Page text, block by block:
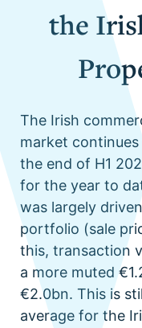
the
The Irish
market
the end of H1
for the year to
was largely
portfolio (sale
this, transaction
a more muted
€2.0bn. This is
average for the